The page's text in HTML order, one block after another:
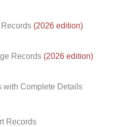
Records (2026 edition)
Records (2026 edition)
with Complete Details
Records